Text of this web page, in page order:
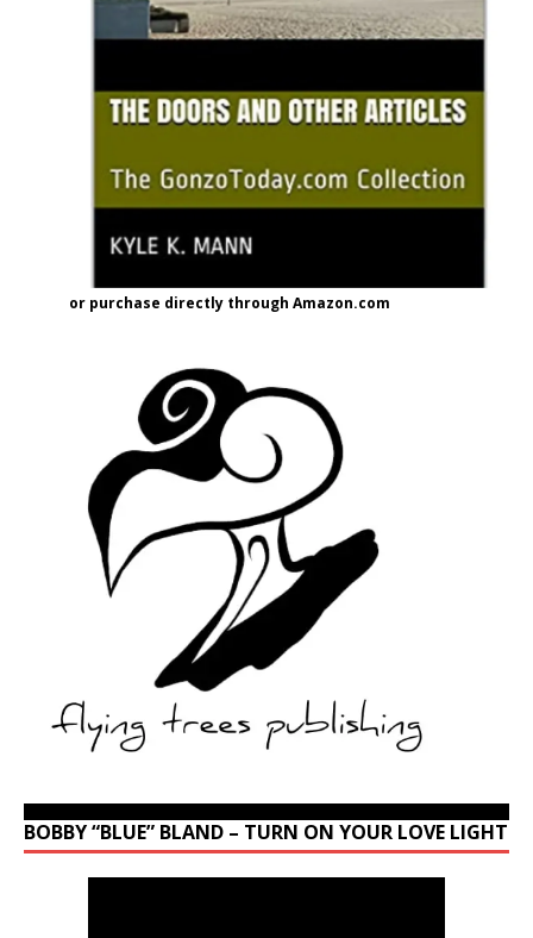
or purchase directly through Amazon.com
BOBBY “BLUE” BLAND – TURN ON YOUR LOVE LIGHT